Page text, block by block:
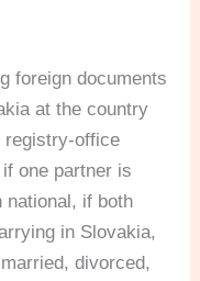
foreign documents
at the country
registry-office
one partner is
national, if both
in Slovakia,
divorced,